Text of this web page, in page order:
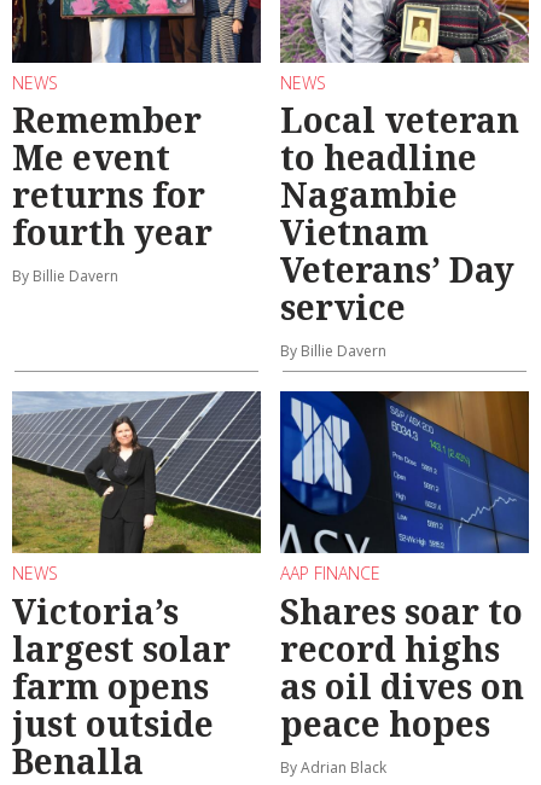
NEWS
Remember
Me event
returns for
fourth year
By Billie Davern
NEWS
Local veteran
to headline
Nagambie
Vietnam
Veterans’ Day
service
By Billie Davern
NEWS
Victoria’s
largest solar
farm opens
just outside
Benalla
AAP FINANCE
Shares soar to
record highs
as oil dives on
peace hopes
By Adrian Black